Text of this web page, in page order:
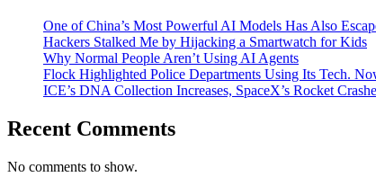
One of China’s Most Powerful AI Models Has Also
Hackers Stalked Me by Hijacking a Smartwatch for Kids
Why Normal People Aren’t Using AI Agents
Flock Highlighted Police Departments Using Its Tech.
ICE’s DNA Collection Increases, SpaceX’s Rocket
Recent Comments
No comments to show.